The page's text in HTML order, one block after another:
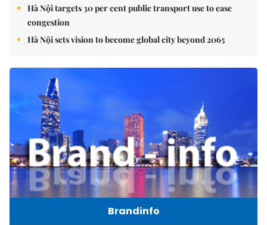
Hà Nội targets 30 per cent public transport use to ease
congestion
Hà Nội sets vision to become global city beyond 2065
Brandinfo